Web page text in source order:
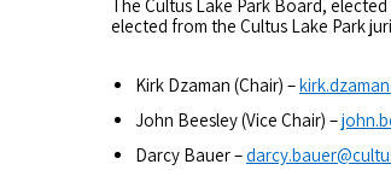
The Cultus Lake Park Board,
elected from the Cultus Lake Park
Kirk Dzaman (Chair) –
John Beesley (Vice Chair) –
Darcy Bauer –